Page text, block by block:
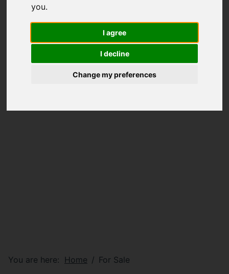
you.
I agree
I decline
Change my preferences
You are here: Home For Sale